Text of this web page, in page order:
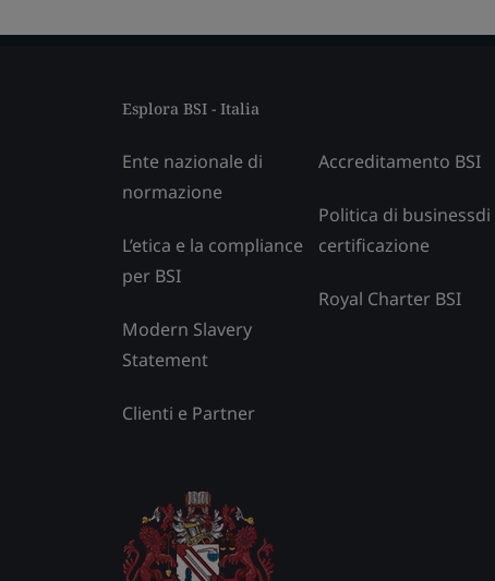
Esplora BSI - Italia
Ente nazionale di
normazione
L’etica e la compliance
per BSI
Modern Slavery
Statement
Clienti e Partner
Accreditamento BSI
Politica di businessdi
certificazione
Royal Charter BSI